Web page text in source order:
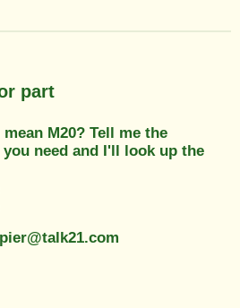
part
M20? Tell me the
need and I'll look up the